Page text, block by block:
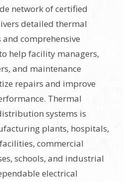
network of certified
detailed thermal
comprehensive
help facility managers,
and maintenance
repairs and improve
Thermal
systems is
plants, hospitals,
commercial
schools, and industrial
electrical